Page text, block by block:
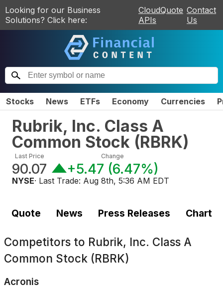
Looking for our Business
Solutions? Click here:
CloudQuote
APIs
Contact
Us
Stocks News ETFs Economy Currencies
Rubrik, Inc. Class A
Common Stock (RBRK)
Last Price
90.07
Change
+5.47 (6.47%)
NYSE· Last Trade: Aug 8th, 5:36 AM EDT
Quote News Press Releases Chart
Competitors to Rubrik, Inc. Class A
Common Stock (RBRK)
Acronis